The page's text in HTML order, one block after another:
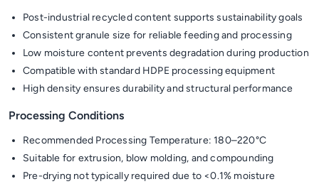
Post-industrial recycled content supports sustainability goals
Consistent granule size for reliable feeding and processing
Low moisture content prevents degradation during production
Compatible with standard HDPE processing equipment
High density ensures durability and structural performance
Processing Conditions
Recommended Processing Temperature: 180–220°C
Suitable for extrusion, blow molding, and compounding
Pre-drying not typically required due to <0.1% moisture